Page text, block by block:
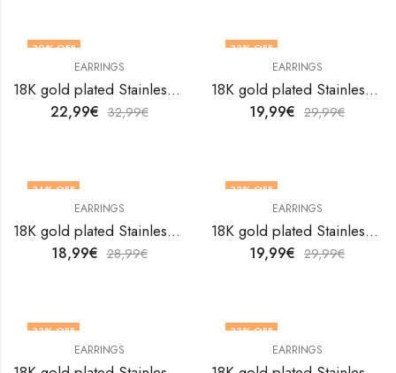
30% OFF
EARRINGS
18K gold plated Stainless steel earrings by V&F Jewelers
22,99€ 32,99€
33% OFF
EARRINGS
18K gold plated Stainless steel earrings by V&F Jewelers
19,99€ 29,99€
34% OFF
EARRINGS
18K gold plated Stainless steel earrings by V&F Jewelers
18,99€ 28,99€
33% OFF
EARRINGS
18K gold plated Stainless steel earrings by V&F Jewelers
19,99€ 29,99€
33% OFF
EARRINGS
33% OFF
EARRINGS